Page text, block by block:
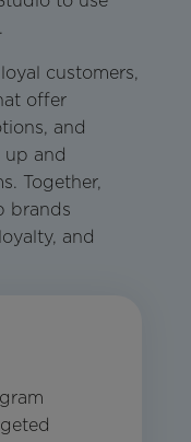
customers,
offer
and
up and
Together,
brands
and